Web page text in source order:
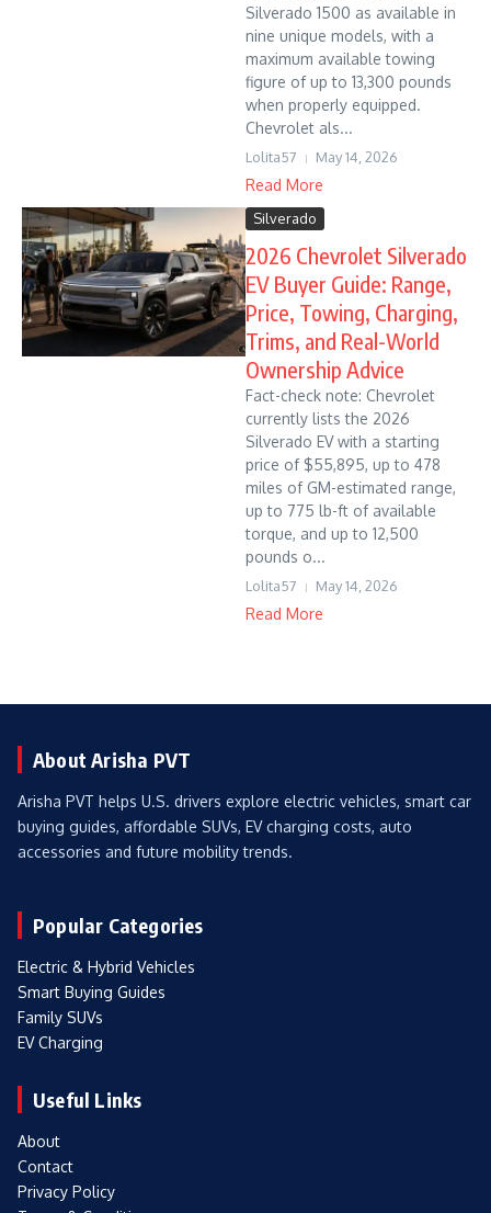
Silverado 1500 as available in
nine unique models, with a
maximum available towing
figure of up to 13,300 pounds
when properly equipped.
Chevrolet als...
Lolita57 May 14, 2026
Read More
Silverado
2026 Chevrolet Silverado
EV Buyer Guide: Range,
Price, Towing, Charging,
Trims, and Real-World
Ownership Advice
Fact-check note: Chevrolet
currently lists the 2026
Silverado EV with a starting
price of $55,895, up to 478
miles of GM-estimated range,
up to 775 lb-ft of available
torque, and up to 12,500
pounds o...
Lolita57 May 14, 2026
Read More
About Arisha PVT
Arisha PVT helps U.S. drivers explore electric vehicles, smart car
buying guides, affordable SUVs, EV charging costs, auto
accessories and future mobility trends.
Popular Categories
Electric & Hybrid Vehicles
Smart Buying Guides
Family SUVs
EV Charging
Useful Links
About
Contact
Privacy Policy